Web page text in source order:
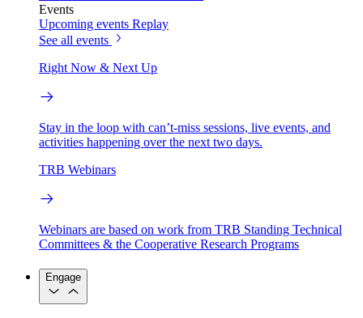
Events
Upcoming events Replay
See all events
Right Now & Next Up
Stay in the loop with can’t-miss sessions, live events, and
activities happening over the next two days.
TRB Webinars
Webinars are based on work from TRB Standing Technical
Committees & the Cooperative Research Programs
Engage